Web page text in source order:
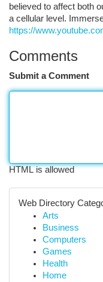
believed to affect both
a cellular level.
https://
Comments
Submit a Comment
HTML is allowed
Web Directory
Arts
Business
Computers
Games
Health
Home